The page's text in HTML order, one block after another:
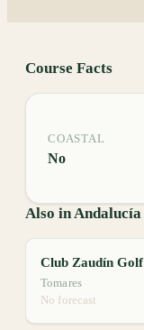
Course Facts
COASTAL
No
Also in Andalucía
Club Zaudín Golf
Tomares
No forecast